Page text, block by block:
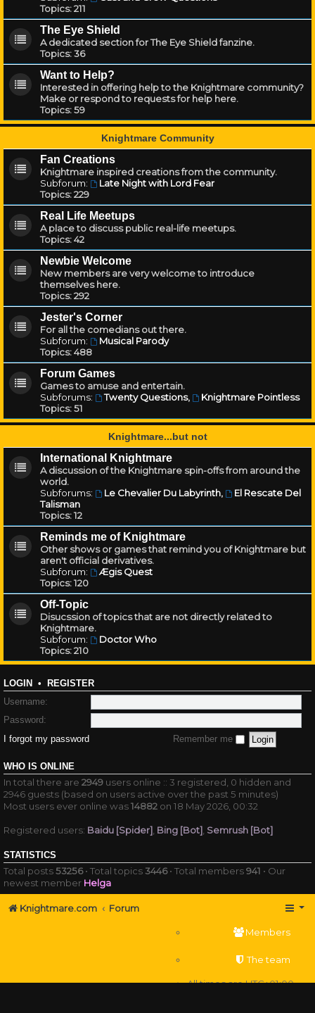
Topics:211
The Eye Shield
A dedicated section for The Eye Shield fanzine.
Topics:36
Want to Help?
Interested in offering help to the Knightmare community?
Make or respond to requests for help here.
Topics:59
Knightmare Community
Fan Creations
Knightmare inspired creations from the community.
Subforum:
Late Night with Lord Fear
Topics:229
Real Life Meetups
A place to discuss public real-life meetups.
Topics:42
Newbie Welcome
New members are very welcome to introduce
themselves here.
Topics:292
Jester's Corner
For all the comedians out there.
Subforum:
Musical Parody
Topics:488
Forum Games
Games to amuse and entertain.
Subforums:
Twenty Questions,
Knightmare Pointless
Topics:51
Knightmare...but not
International Knightmare
A discussion of the Knightmare spin-offs from around the
world.
Subforums:
Le Chevalier Du Labyrinth,
El Rescate Del
Talisman
Topics:12
Reminds me of Knightmare
Other shows or games that remind you of Knightmare but
aren't official derivatives.
Subforum:
Ægis Quest
Topics:120
Off-Topic
Disucssion of topics that are not directly related to
Knightmare.
Subforum:
Doctor Who
Topics:210
LOGIN • REGISTER
Username:
Password:
I forgot my password
Remember me
WHO IS ONLINE
In total there are 2949 users online :: 3 registered, 0 hidden and
2946 guests (based on users active over the past 5 minutes)
Most users ever online was14882 on 18 May 2026, 00:32
Registered users: Baidu [Spider] Bing [Bot] Semrush [Bot]
STATISTICS
Total posts53256• Total topics3446• Total members941 • Our
newest member Helga
Knightmare.com Forum
Members
The team
All times areUTC+01:00